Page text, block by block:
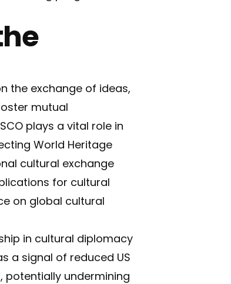
the exchange of ideas,
mutual
plays a vital role in
World Heritage
cultural exchange
for cultural
on global cultural
in cultural diplomacy
a signal of reduced US
undermining